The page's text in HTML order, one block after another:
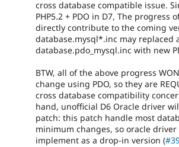
cross database compatible issue.
PHP5.2 + PDO in D7, The progress
directly contribute to the coming
database.mysql*.inc may replaced
database.pdo_mysql.inc with new
BTW, all of the above progress
change using PDO, so they are
cross database compatibility
hand, unofficial D6 Oracle driver
patch: this patch handle most
minimum changes, so oracle
implement as a drop-in version (